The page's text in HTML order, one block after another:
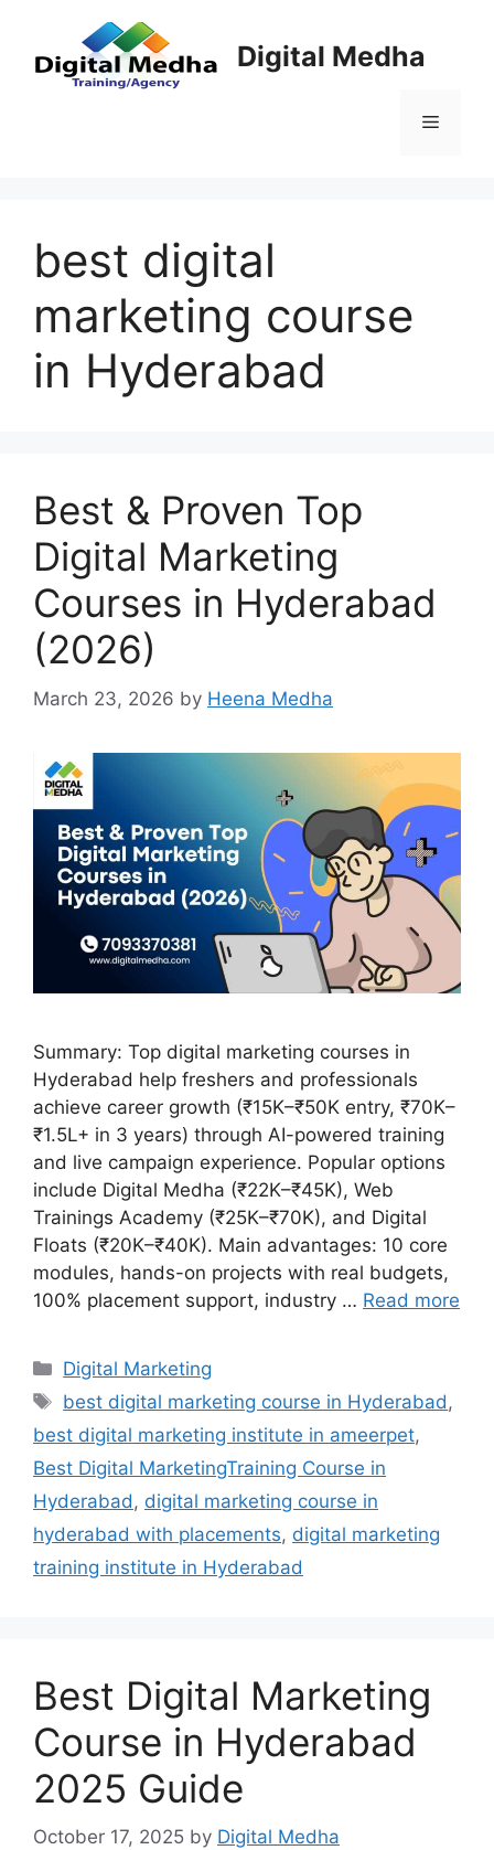
content
Digital Medha
Menu
best digital
marketing course
in Hyderabad
Best & Proven Top
Digital Marketing
Courses in Hyderabad
(2026)
March 23, 2026 by Heena Medha
Summary: Top digital marketing courses in
Hyderabad help freshers and professionals
achieve career growth (₹15K–₹50K entry, ₹70K–
₹1.5L+ in 3 years) through AI-powered training
and live campaign experience. Popular options
include Digital Medha (₹22K–₹45K), Web
Trainings Academy (₹25K–₹70K), and Digital
Floats (₹20K–₹40K). Main advantages: 10 core
modules, hands-on projects with real budgets,
100% placement support, industry … Read more
Categories
Digital Marketing
Tags
best digital marketing course in Hyderabad ,
best digital marketing institute in ameerpet,
Best Digital MarketingTraining Course in
Hyderabad , digital marketing course in
hyderabad with placements, digital marketing
training institute in Hyderabad
Best Digital Marketing
Course in Hyderabad
2025 Guide
October 17, 2025 by Digital Medha